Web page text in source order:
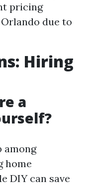
pricing
due to
Hiring
a
among
home
DIY can save